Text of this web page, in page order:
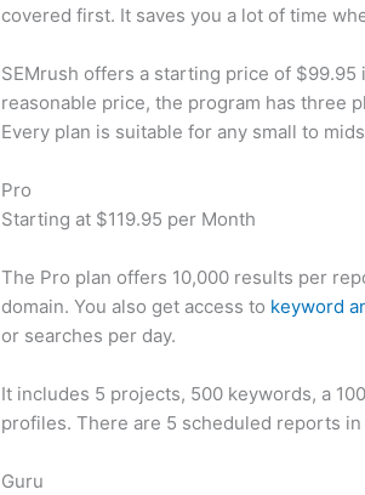
covered first. It saves you a lot of time
SEMrush offers a starting price of $99.95
reasonable price, the program has three
Every plan is suitable for any small to
Pro
Starting at $119.95 per Month
The Pro plan offers 10,000 results per
domain. You also get access to keyword
or searches per day.
It includes 5 projects, 500 keywords, a
profiles. There are 5 scheduled reports in
Guru